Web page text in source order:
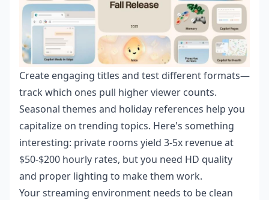
Create engaging titles and test different formats—
track which ones pull higher viewer counts.
Seasonal themes and holiday references help you
capitalize on trending topics. Here's something
interesting: private rooms yield 3-5x revenue at
$50-$200 hourly rates, but you need HD quality
and proper lighting to make them work.
Your streaming environment needs to be clean